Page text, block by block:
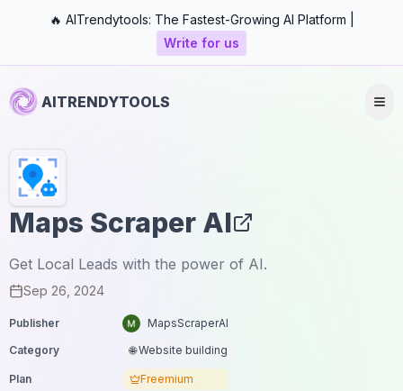
🔥 AITrendytools: The Fastest-Growing AI Platform |
Write for us
AITRENDYTOOLS
Maps Scraper AI
Get Local Leads with the power of AI.
Sep 26, 2024
Publisher
MapsScraperAI
Category
🌐 Website building
Plan Freemium